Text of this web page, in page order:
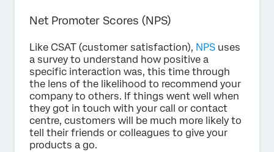
Net Promoter Scores (NPS)
Like CSAT (customer satisfaction), NPS uses
a survey to understand how positive a
specific interaction was, this time through
the lens of the likelihood to recommend your
company to others. If things went well when
they got in touch with your call or contact
centre, customers will be much more likely to
tell their friends or colleagues to give your
products a go.